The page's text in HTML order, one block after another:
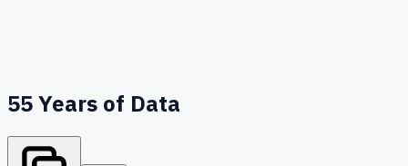
55Years of Data